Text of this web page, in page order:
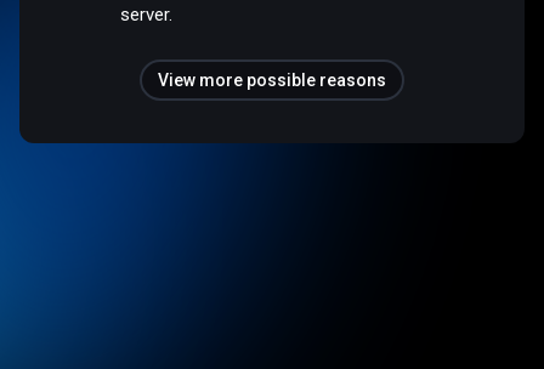
server.
View more possible reasons